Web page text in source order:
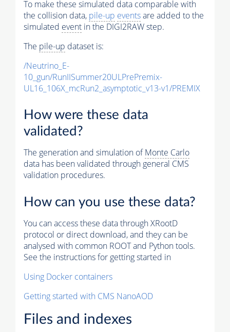
To make these simulated data comparable with
the collision data, pile-up eventsare added to the
simulated event in the DIGI2RAW step.
The pile-up dataset is:
/Neutrino_E-
10_gun/RunIISummer20ULPrePremix-
UL16_106X_mcRun2_asymptotic_v13-v1/PREMIX
How were these data
validated?
The generation and simulation ofMonte Carlo
data has been validated through general CMS
validation procedures.
How can you use these data?
You can access these data through XRootD
protocol or direct download, and they can be
analysed with common ROOT and Python tools.
See the instructions for getting started in
Using Docker containers
Getting started with CMS NanoAOD
Files and indexes